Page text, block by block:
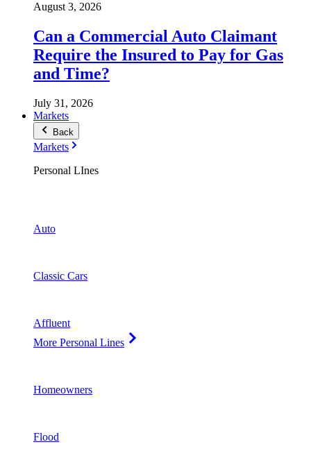
August 3, 2026
Can a Commercial Auto Claimant
Require the Insured to Pay for Gas
and Time?
July 31, 2026
Markets
Back
Markets
Personal LInes
Auto
Classic Cars
Affluent
More Personal Lines
Homeowners
Flood